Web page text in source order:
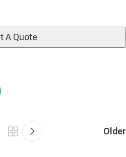
Older